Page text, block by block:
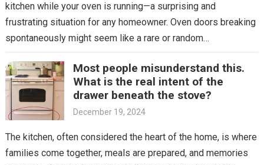
kitchen while your oven is running—a surprising and
frustrating situation for any homeowner. Oven doors breaking
spontaneously might seem like a rare or random…
Most people misunderstand this.
What is the real intent of the
drawer beneath the stove?
December 19, 2024
The kitchen, often considered the heart of the home, is where
families come together, meals are prepared, and memories